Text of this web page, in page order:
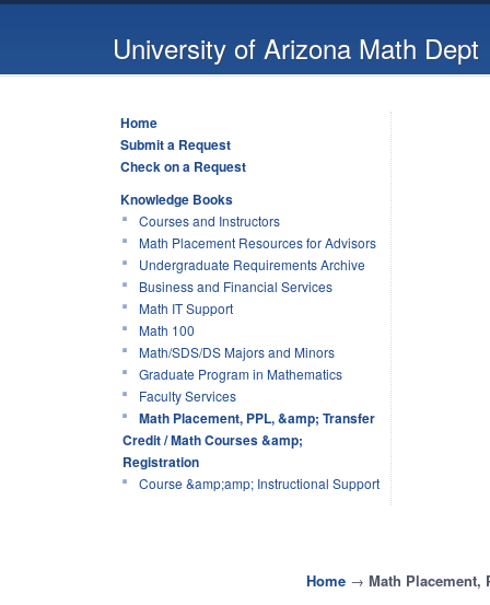
University of Arizona Math Dept
Home
Submit a Request
Check on a Request
Knowledge Books
Courses and Instructors
Math Placement Resources for Advisors
Undergraduate Requirements Archive
Business and Financial Services
Math IT Support
Math 100
Math/SDS/DS Majors and Minors
Graduate Program in Mathematics
Faculty Services
Math Placement, PPL, &amp; Transfer
Credit / Math Courses &amp;
Registration
Course &amp;amp; Instructional Support
Home → Math Placement,